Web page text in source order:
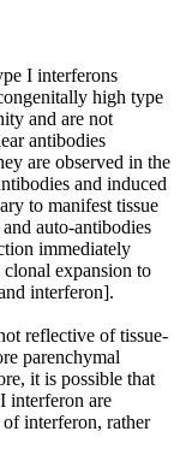
I interferons
high type
and are not
antibodies
are observed in the
and induced
to manifest tissue
auto-antibodies
immediately
expansion to
interferon].
reflective of tissue-
parenchymal
it is possible that
interferon are
of interferon, rather